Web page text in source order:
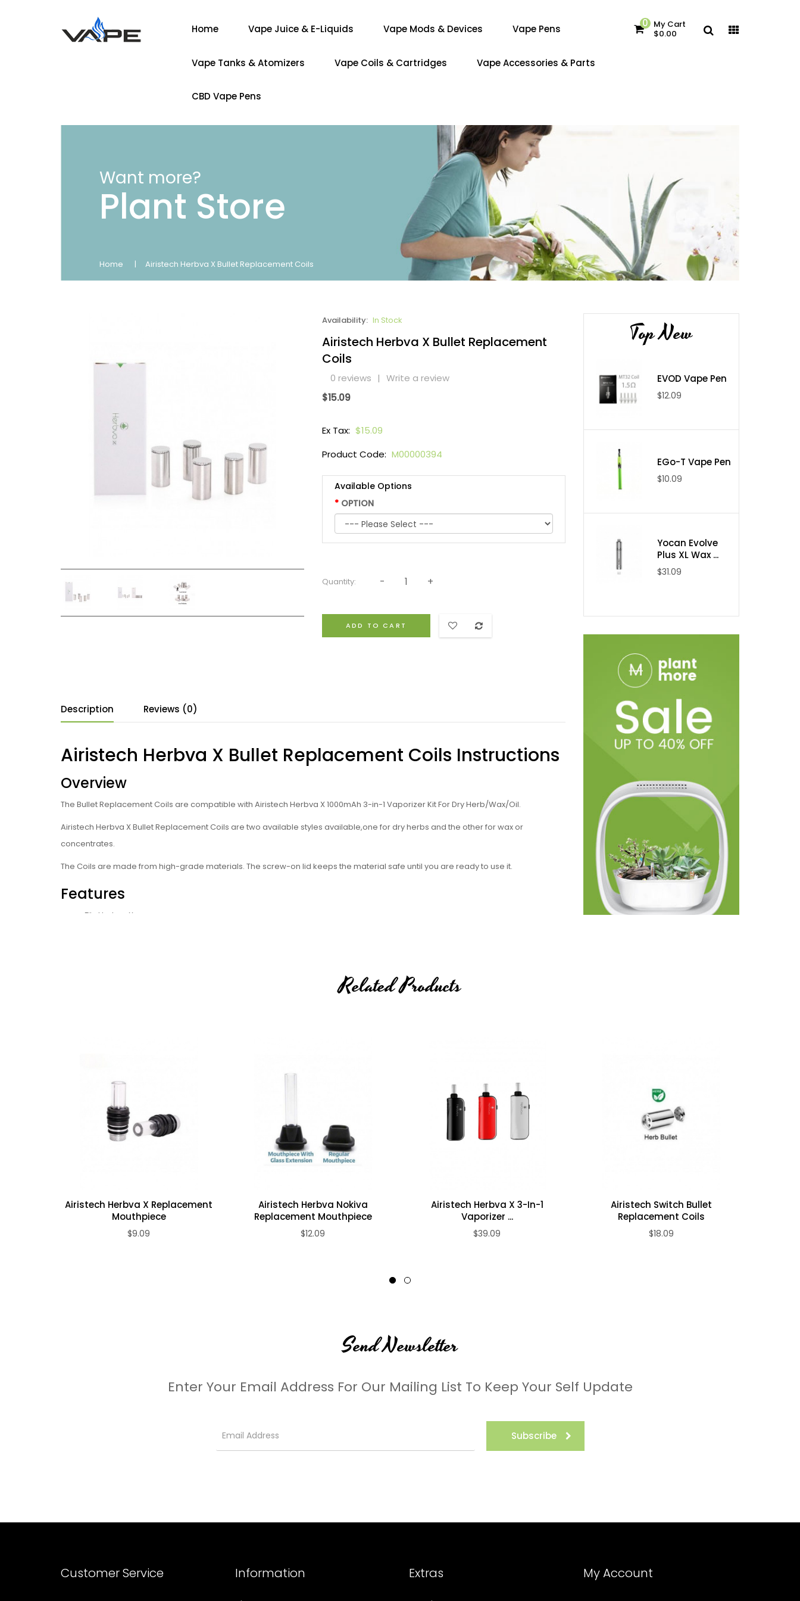
Home Vape Juice & E-Liquids Vape Mods & Devices Vape Pens
Vape Tanks & Atomizers Vape Coils & Cartridges Vape Accessories & Parts
CBD Vape Pens
0 My Cart
$0.00
Want more?
Plant Store
Home Airistech Herbva X Bullet Replacement Coils
Availability: In Stock
Airistech Herbva X Bullet Replacement
Coils
0 reviews | Write a review
$15.09
Ex Tax: $15.09
Product Code: M00000394
Available Options
OPTION
Quantity:
ADD TO CART
Description Reviews (0)
Airistech Herbva X Bullet Replacement Coils Instructions
Overview
The Bullet Replacement Coils are compatible with Airistech Herbva X 1000mAh 3-in-1 Vaporizer Kit For Dry Herb/Wax/Oil.
Airistech Herbva X Bullet Replacement Coils are two available styles available,one for dry herbs and the other for wax or
concentrates.
The Coils are made from high-grade materials. The screw-on lid keeps the material safe until you are ready to use it.
Features
Fits Herbva X
Top New
EVOD Vape Pen
$12.09
EGo-T Vape Pen
$10.09
Yocan Evolve
Plus XL Wax ...
$31.09
Related Products
Airistech Herbva X Replacement
Mouthpiece
$9.09
Airistech Herbva Nokiva
Replacement Mouthpiece
$12.09
Airistech Herbva X 3-In-1
Vaporizer ...
$39.09
Airistech Switch Bullet
Replacement Coils
$18.09
Send Newsletter
Enter Your Email Address For Our Mailing List To Keep Your Self Update
Subscribe
Customer Service Information Extras My Account